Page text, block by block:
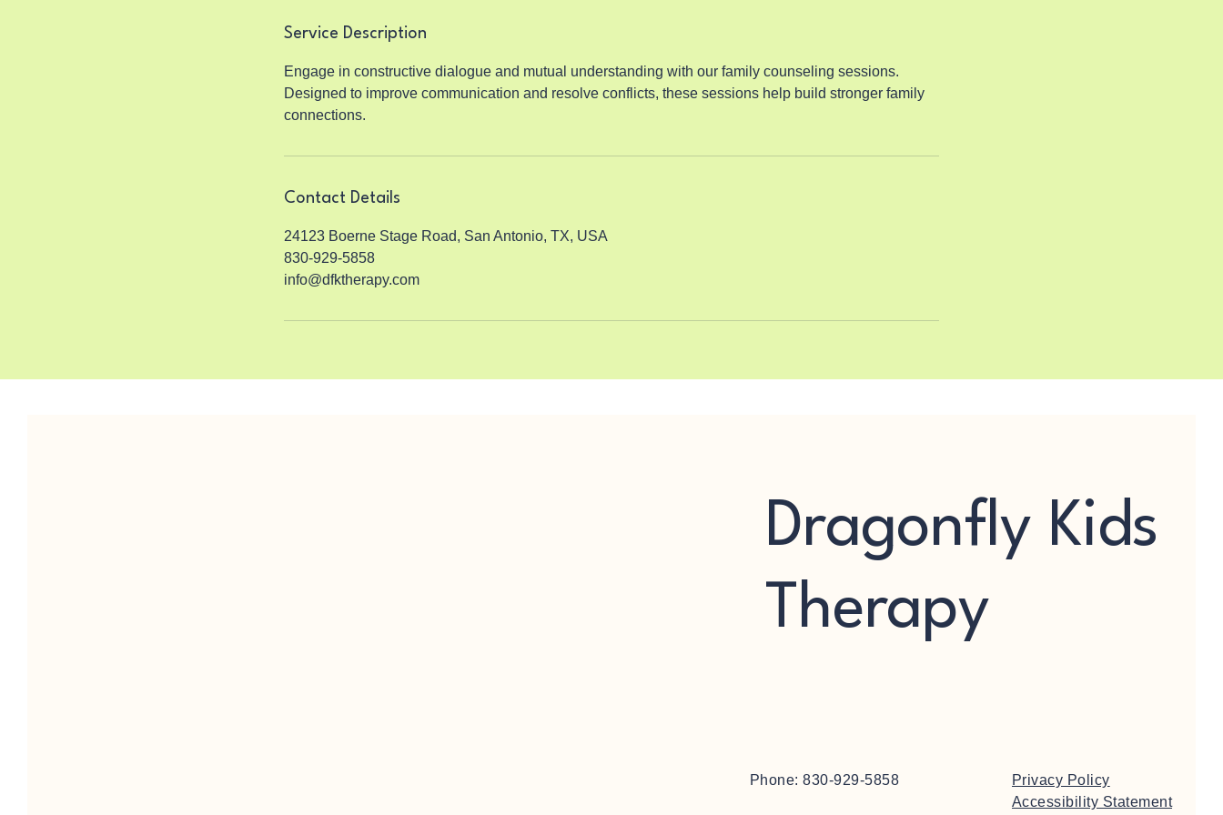
Service Description
Engage in constructive dialogue and mutual understanding with our family counseling sessions.
Designed to improve communication and resolve conflicts, these sessions help build stronger family
connections.
Contact Details
24123 Boerne Stage Road, San Antonio, TX, USA
830-929-5858
info@dfktherapy.com
Dragonfly Kids
Therapy
Phone: 830-929-5858
Privacy Policy
Accessibility Statement